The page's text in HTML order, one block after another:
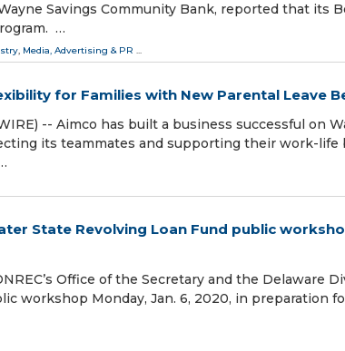
Savings Community Bank, reported that its
…
, Media, Advertising & PR ...
for Families with New Parental Leave
-- Aimco has built a business successful on
its teammates and supporting their work-life
State Revolving Loan Fund public
Office of the Secretary and the Delaware
workshop Monday, Jan. 6, 2020, in preparation